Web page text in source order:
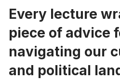
Every lecture
piece of advice
navigating our
and political